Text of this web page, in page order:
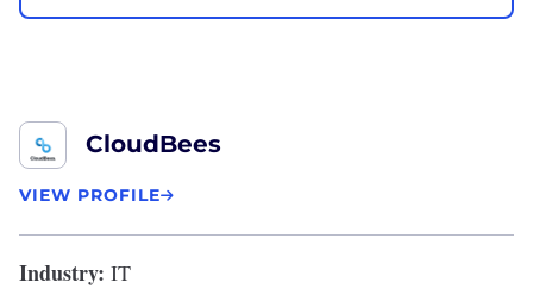
CloudBees
VIEW PROFILE
Industry: IT